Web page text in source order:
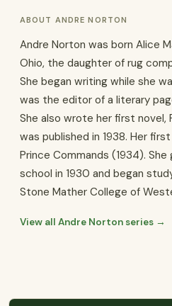
ABOUT ANDRE NORTON
Andre Norton was born Alice
Ohio, the daughter of rug
She began writing while she
was the editor of a literary
She also wrote her first novel,
was published in 1938. Her
Prince Commands (1934).
school in 1930 and began
Stone Mather College of
View all Andre Norton series →